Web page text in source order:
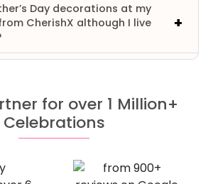
Day decorations at my
CherishX although I live
for over 1 Million+
Celebrations